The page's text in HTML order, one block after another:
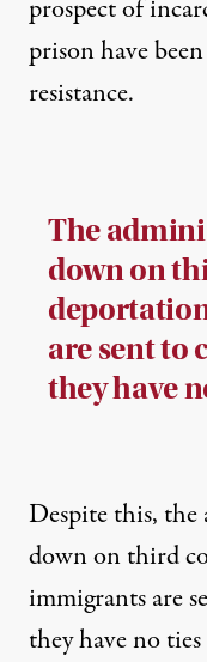
prospect of
prison have
resistance.
The
down on
are sent to
they have
Despite this,
down on third
immigrants are
they have no